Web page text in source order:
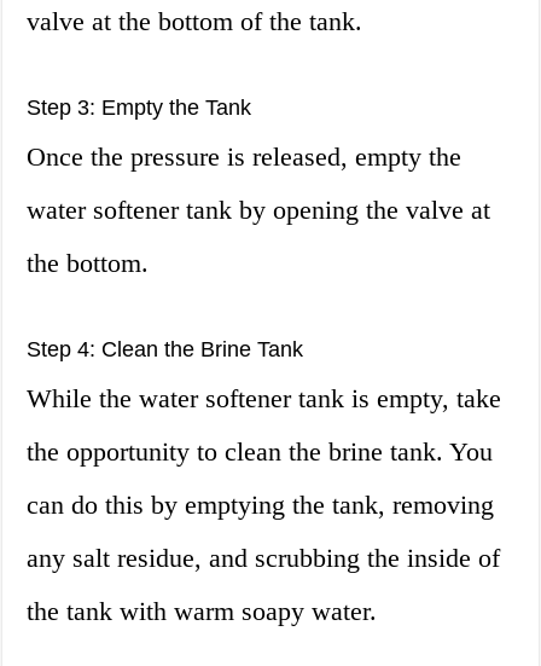
valve at the bottom of the tank.
Step 3: Empty the Tank
Once the pressure is released, empty the
water softener tank by opening the valve at
the bottom.
Step 4: Clean the Brine Tank
While the water softener tank is empty, take
the opportunity to clean the brine tank. You
can do this by emptying the tank, removing
any salt residue, and scrubbing the inside of
the tank with warm soapy water.